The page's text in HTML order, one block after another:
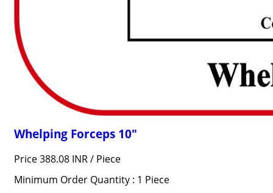
Whelping Forceps 10"
Price 388.08 INR / Piece
Minimum Order Quantity : 1 Piece